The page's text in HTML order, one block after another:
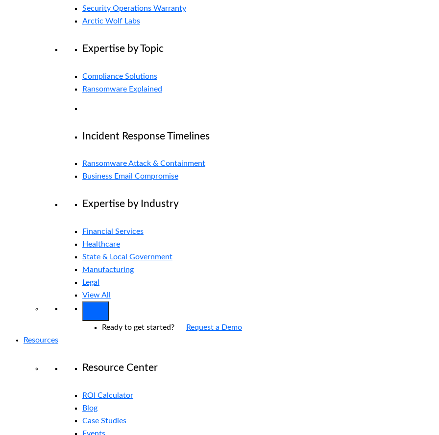
Security Operations Warranty
Arctic Wolf Labs
Expertise by Topic
Compliance Solutions
Ransomware Explained
Incident Response Timelines
Ransomware Attack & Containment
Business Email Compromise
Expertise by Industry
Financial Services
Healthcare
State & Local Government
Manufacturing
Legal
View All
Ready to get started?
Request a Demo
Resources
Resource Center
ROI Calculator
Blog
Case Studies